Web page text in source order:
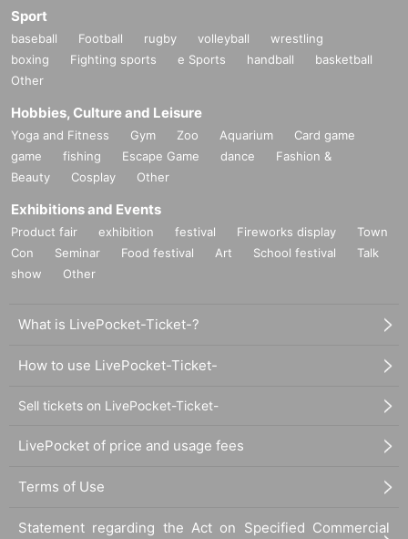
Sport
baseball Football rugby volleyball
wrestling
boxing
Fighting sports e Sports handball
basketball
Other
Hobbies, Culture and Leisure
Yoga and Fitness Gym Zoo Aquarium
Card game
game
fishing Escape Game dance
Fashion &
Beauty
Cosplay Other
Exhibitions and Events
Product fair exhibition festival Fireworks display
Town
Con
Seminar Food festival Art School festival
Talk
show
Other
What is LivePocket-Ticket-?
How to use LivePocket-Ticket-
Sell tickets on LivePocket-Ticket-
LivePocket of price and usage fees
Terms of Use
Statement regarding the Act on Specified Commercial